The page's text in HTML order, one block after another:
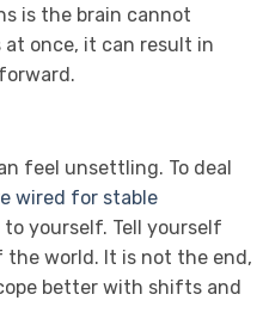
is the brain cannot
at once, it can result in
feel unsettling. To deal
wired for stable
yourself. Tell yourself
world. It is not the end,
better with shifts and